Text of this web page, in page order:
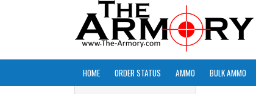
HOME ORDER STATUS AMMO BULK AMMO